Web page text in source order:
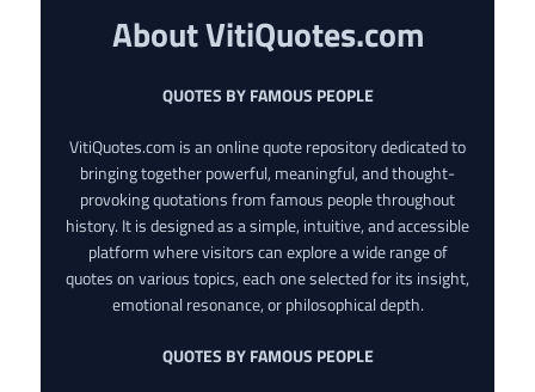
About VitiQuotes.com
QUOTES BY FAMOUS PEOPLE
VitiQuotes.com is an online quote repository dedicated to
bringing together powerful, meaningful, and thought-
provoking quotations from famous people throughout
history. It is designed as a simple, intuitive, and accessible
platform where visitors can explore a wide range of
quotes on various topics, each one selected for its insight,
emotional resonance, or philosophical depth.
QUOTES BY FAMOUS PEOPLE